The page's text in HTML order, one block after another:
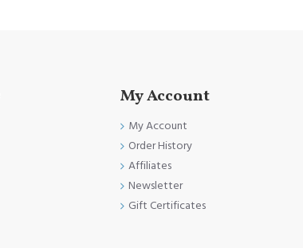
My Account
My Account
Order History
Affiliates
Newsletter
Gift Certificates